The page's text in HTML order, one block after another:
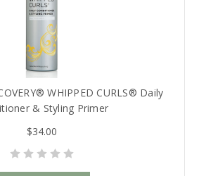
WHIPPED CURLS® Daily
& Styling Primer
$34.00